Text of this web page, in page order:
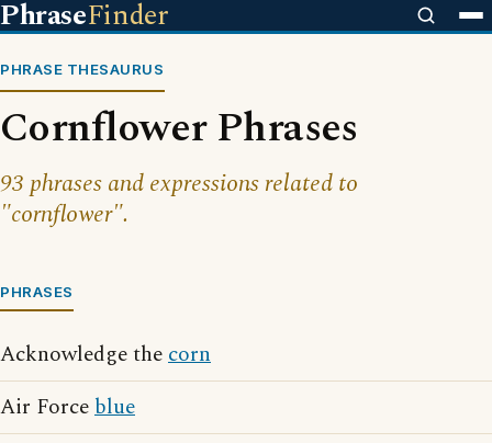
PhraseFinder
PHRASE THESAURUS
Cornflower Phrases
93 phrases and expressions related to
"cornflower".
PHRASES
Acknowledge thecorn
Air Forceblue